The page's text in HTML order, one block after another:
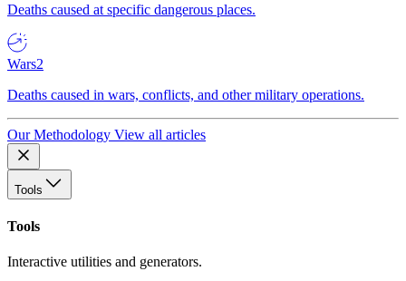
Deaths caused at specific dangerous places.
Wars2
Deaths caused in wars, conflicts, and other military operations.
Our Methodology View all articles
Tools
Tools
Interactive utilities and generators.